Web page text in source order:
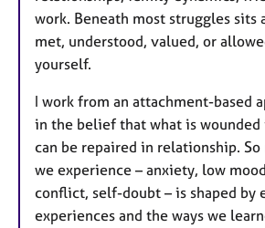
work. Beneath most struggles sits
met, understood, valued, or
yourself.
I work from an attachment-based
in the belief that what is
can be repaired in relationship.
we experience – anxiety, low
conflict, self-doubt – is shaped by
experiences and the ways we